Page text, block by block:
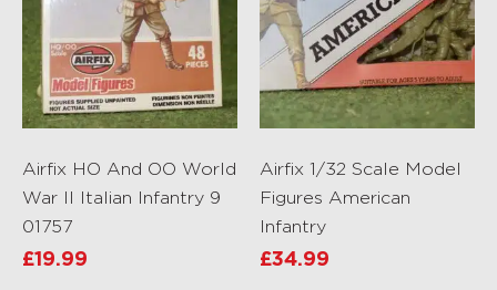
Airfix HO And OO World
War II Italian Infantry 9
01757
£19.99
Airfix 1/32 Scale Model
Figures American
Infantry
£34.99